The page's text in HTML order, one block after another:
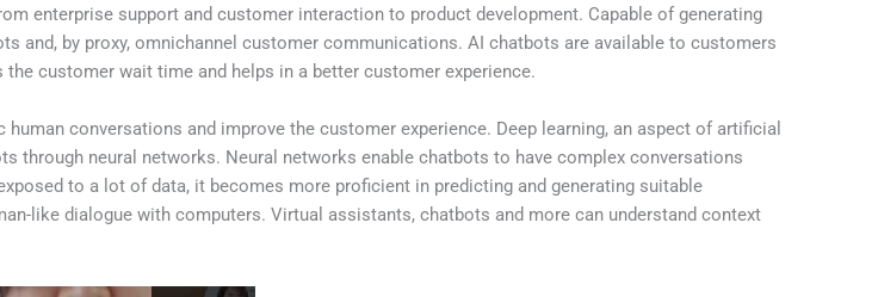
enterprise support and customer interaction to product development. Capable of generating
and, by proxy, omnichannel customer communications. AI chatbots are available to customers
customer wait time and helps in a better customer experience.
conversations and improve the customer experience. Deep learning, an aspect of artificial
through neural networks. Neural networks enable chatbots to have complex conversations
to a lot of data, it becomes more proficient in predicting and generating suitable
like dialogue with computers. Virtual assistants, chatbots and more can understand context